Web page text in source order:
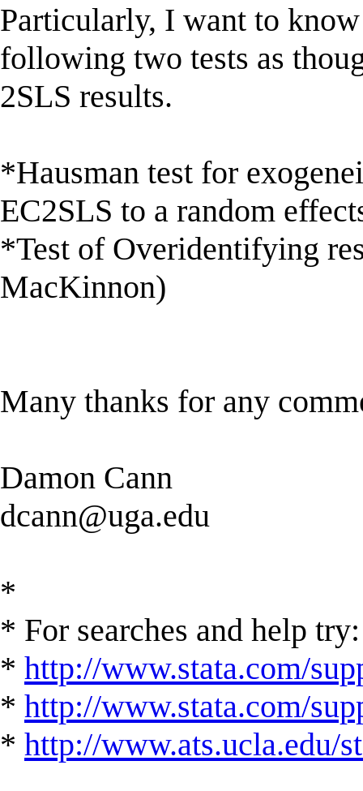
Particularly, I want to
following two tests as
2SLS results.
*Hausman test for
EC2SLS to a random
*Test of Overidentifying
MacKinnon)
Many thanks for any
Damon Cann
dcann@uga.edu
*
* For searches and help try:
* http://www.stata.com/
* http://www.stata.com/
* http://www.ats.ucla.edu/